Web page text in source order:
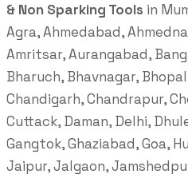
& Non Sparking Tools in
Agra, Ahmedabad,
Amritsar, Aurangabad,
Bharuch, Bhavnagar,
Chandigarh, Chandrapur,
Cuttack, Daman, Delhi,
Gangtok, Ghaziabad, Goa,
Jaipur, Jalgaon,